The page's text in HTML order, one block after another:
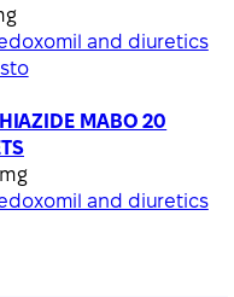
and diuretics
MABO 20
and diuretics